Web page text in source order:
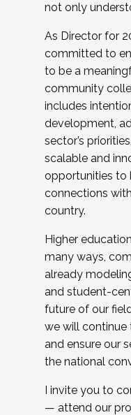
not only
As Director for
committed to
to be a
community
includes
development,
sector’s
scalable and
opportunities to
connections
country.
Higher
many ways,
already
and student-
future of our
we will
and ensure our
the national
I invite you to
— attend our